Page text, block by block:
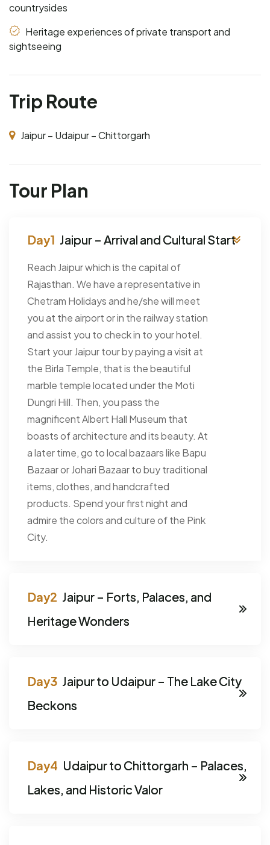
countrysides
Heritage experiences of private transport and
sightseeing
Trip Route
Jaipur – Udaipur – Chittorgarh
Tour Plan
Jaipur – Arrival and Cultural Start
Reach Jaipur which is the capital of
Rajasthan. We have a representative in
Chetram Holidays and he/she will meet
you at the airport or in the railway station
and assist you to check in to your hotel.
Start your Jaipur tour by paying a visit at
the Birla Temple, that is the beautiful
marble temple located under the Moti
Dungri Hill. Then, you pass the
magnificent Albert Hall Museum that
boasts of architecture and its beauty. At
a later time, go to local bazaars like Bapu
Bazaar or Johari Bazaar to buy traditional
items, clothes, and handcrafted
products. Spend your first night and
admire the colors and culture of the Pink
City.
Jaipur – Forts, Palaces, and
Heritage Wonders
Jaipur to Udaipur – The Lake City
Beckons
Udaipur to Chittorgarh – Palaces,
Lakes, and Historic Valor